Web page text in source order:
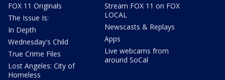
FOX 11 Originals
The Issue Is:
In Depth
Wednesday's Child
True Crime Files
Lost Angeles: City of
Homeless
Stream FOX 11 on FOX
LOCAL
Newscasts & Replays
Apps
Live webcams from
around SoCal